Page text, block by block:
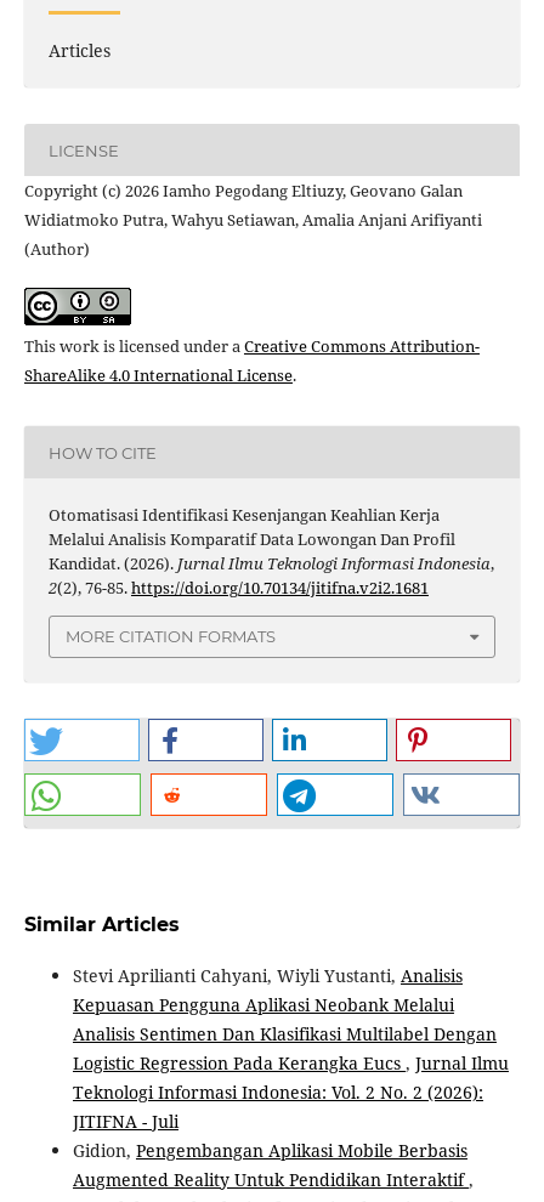
Articles
LICENSE
Copyright (c) 2026 Iamho Pegodang Eltiuzy, Geovano Galan
Widiatmoko Putra, Wahyu Setiawan, Amalia Anjani Arifiyanti
(Author)
This work is licensed under aCreative Commons Attribution-
ShareAlike 4.0 International License.
HOW TO CITE
Otomatisasi Identifikasi Kesenjangan Keahlian Kerja
Melalui Analisis Komparatif Data Lowongan Dan Profil
Kandidat. (2026). Jurnal Ilmu Teknologi Informasi Indonesia,
2(2), 76-85.https://doi.org/10.70134/jitifna.v2i2.1681
MORE CITATION FORMATS
Similar Articles
Stevi Aprilianti Cahyani, Wiyli Yustanti, Analisis
Kepuasan Pengguna Aplikasi Neobank Melalui
Analisis Sentimen Dan Klasifikasi Multilabel Dengan
Logistic Regression Pada Kerangka Eucs , Jurnal Ilmu
Teknologi Informasi Indonesia: Vol. 2 No. 2 (2026):
JITIFNA - Juli
Gidion, Pengembangan Aplikasi Mobile Berbasis
Augmented Reality Untuk Pendidikan Interaktif,